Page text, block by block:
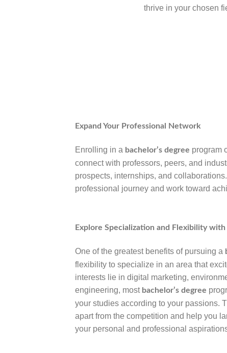
thrive in your chosen
Expand Your Professional Network
Enrolling in a bachelor’s degree program
connect with professors, peers, and
prospects, internships, and
professional journey and work toward
Explore Specialization and Flexibility with
One of the greatest benefits of pursuing a
flexibility to specialize in an area that
interests lie in digital marketing,
engineering, most bachelor’s degree
your studies according to your passions.
apart from the competition and help you
your personal and professional